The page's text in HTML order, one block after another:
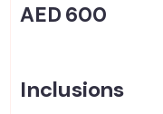
AED 600
Inclusions